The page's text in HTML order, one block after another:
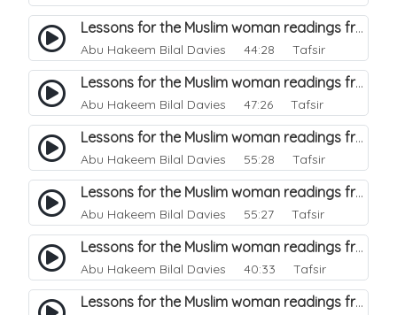
Lessons for the Muslim woman readings from a beautiful. 13
Abu Hakeem Bilal Davies 44:28 Tafsir
Lessons for the Muslim woman readings from a beautiful. 12
Abu Hakeem Bilal Davies 47:26 Tafsir
Lessons for the Muslim woman readings from a beautiful. 11
Abu Hakeem Bilal Davies 55:28 Tafsir
Lessons for the Muslim woman readings from a beautiful. 10
Abu Hakeem Bilal Davies 55:27 Tafsir
Lessons for the Muslim woman readings from a beautiful. 9
Abu Hakeem Bilal Davies 40:33 Tafsir
Lessons for the Muslim woman readings from a beautiful. 8